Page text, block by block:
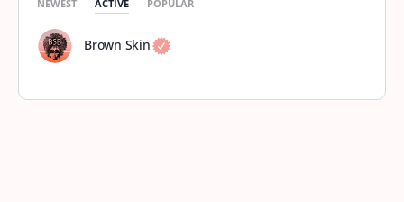
NEWEST ACTIVE POPULAR
Brown Skin